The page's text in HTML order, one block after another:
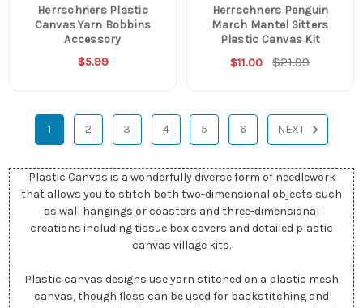
Herrschners Plastic
Canvas Yarn Bobbins
Accessory
$5.99
Herrschners Penguin
March Mantel Sitters
Plastic Canvas Kit
$11.00 $21.99
1 2 3 4 5 6 NEXT
Plastic Canvas is a wonderfully diverse form of needlework
that allows you to stitch both two-dimensional objects such
as wall hangings or coasters and three-dimensional
creations including tissue box covers and detailed plastic
canvas village kits.
Plastic canvas designs use yarn stitched on a plastic mesh
canvas, though floss can be used for backstitching and